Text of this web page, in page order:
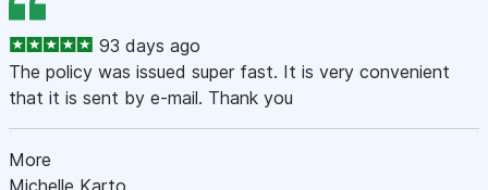
93 days ago
The policy was issued super fast. It is very convenient
that it is sent by e-mail. Thank you
More
Michelle Karto